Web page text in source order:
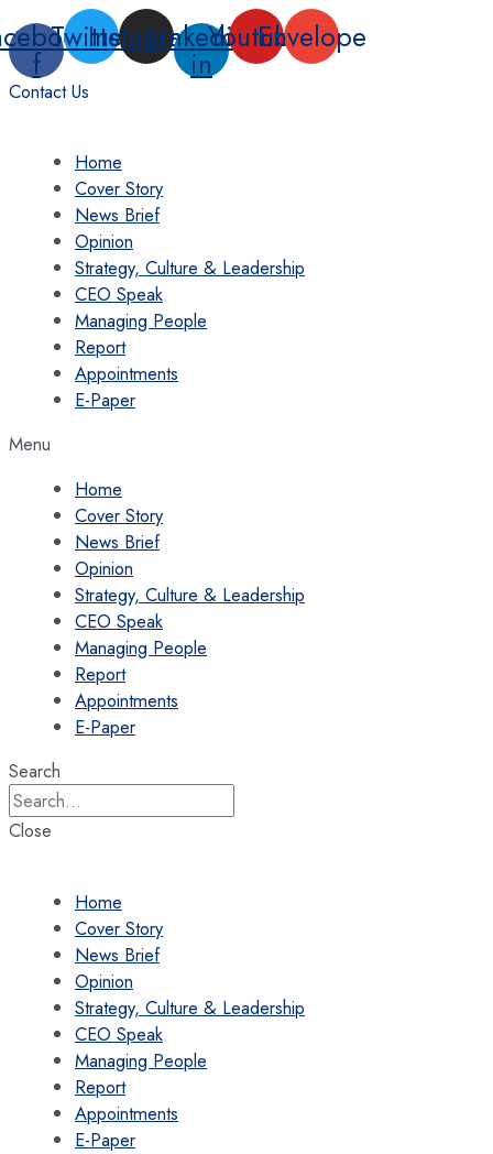
Skip
to
content
f
TwitterInstagram
Linkedin-
in
YoutubeEnvelope
Contact Us
Home
Cover Story
News Brief
Opinion
Strategy, Culture & Leadership
CEO Speak
Managing People
Report
Appointments
E-Paper
Menu
Home
Cover Story
News Brief
Opinion
Strategy, Culture & Leadership
CEO Speak
Managing People
Report
Appointments
E-Paper
Search
Close
Home
Cover Story
News Brief
Opinion
Strategy, Culture & Leadership
CEO Speak
Managing People
Report
Appointments
E-Paper